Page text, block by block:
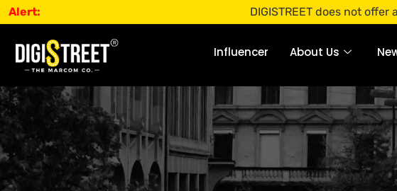
Alert: DIGISTREET does not offer any
Influencer About Us